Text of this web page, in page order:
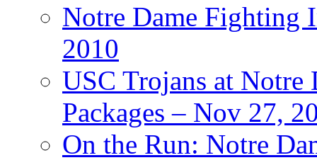
Notre Dame Fighting
2010
USC Trojans at
Packages – Nov 27,
On the Run: Notre